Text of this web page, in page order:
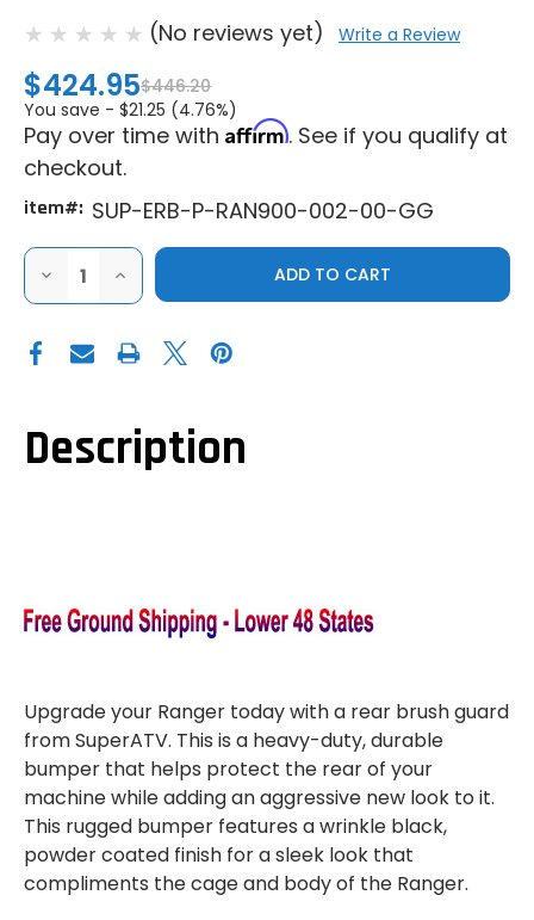
(No reviews yet) Write a Review
$424.95$446.20
You save - $21.25 (4.76%)
Pay over time with Affirm. See if you qualify at
checkout.
item#: SUP-ERB-P-RAN900-002-00-GG
DECREASE
OF
POLARIS
RANGER
BUMPER
WITH
INCREASE
QUANTITY
OF
POLARIS
RANGER
EXTREME
BUMPER
WITH
Description
Upgrade your Ranger today with a rear brush guard
from SuperATV. This is a heavy-duty, durable
bumper that helps protect the rear of your
machine while adding an aggressive new look to it.
This rugged bumper features a wrinkle black,
powder coated finish for a sleek look that
compliments the cage and body of the Ranger.